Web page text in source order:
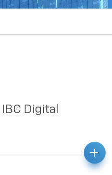
Digital